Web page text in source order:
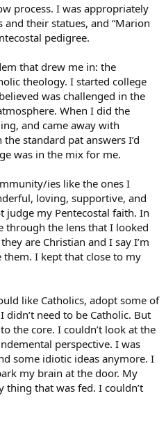
process. I was appropriately
their statues, and “Marion
pedigree.
that drew me in: the
theology. I started college
was challenged in the
When I did the
and came away with
standard pat answers I’d
was in the mix for me.
ies like the ones I
loving, supportive, and
judge my Pentecostal faith. In
through the lens that I looked
are Christian and I say I’m
them. I kept that close to my
like Catholics, adopt some of
need to be Catholic. But
the core. I couldn’t look at the
perspective. I was
some idiotic ideas anymore. I
my brain at the door. My
that was fed. I couldn’t